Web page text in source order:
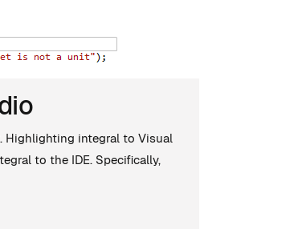
Highlighting integral to Visual
to the IDE. Specifically,